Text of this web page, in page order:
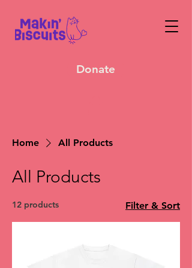
Donate
Home All Products
All Products
12 products Filter & Sort